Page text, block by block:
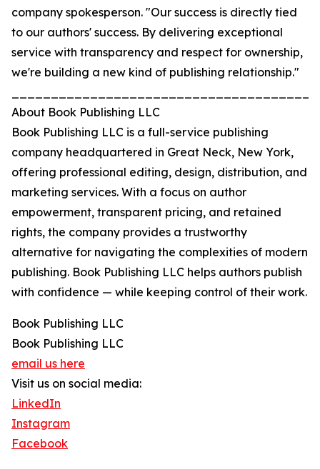
company spokesperson. "Our success is directly tied
to our authors' success. By delivering exceptional
service with transparency and respect for ownership,
we're building a new kind of publishing relationship."
About Book Publishing LLC
Book Publishing LLC is a full-service publishing
company headquartered in Great Neck, New York,
offering professional editing, design, distribution, and
marketing services. With a focus on author
empowerment, transparent pricing, and retained
rights, the company provides a trustworthy
alternative for navigating the complexities of modern
publishing. Book Publishing LLC helps authors publish
with confidence — while keeping control of their work.
Book Publishing LLC
Book Publishing LLC
email us here
Visit us on social media:
LinkedIn
Instagram
Facebook